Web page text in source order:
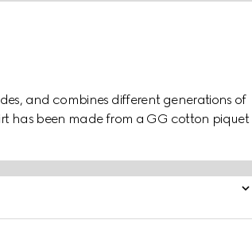
and combines different generations of
has been made from a GG cotton piquet